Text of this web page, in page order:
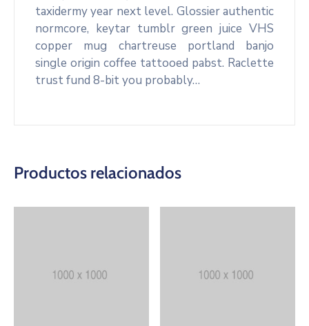
taxidermy year next level. Glossier authentic
normcore, keytar tumblr green juice VHS
copper mug chartreuse portland banjo
single origin coffee tattooed pabst. Raclette
trust fund 8-bit you probably…
Productos relacionados